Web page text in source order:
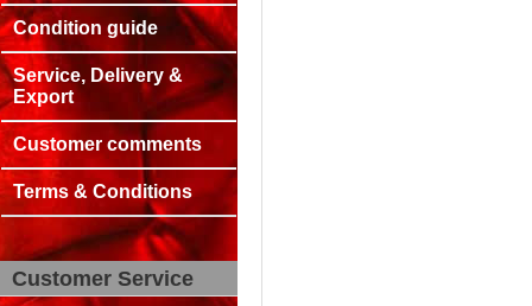
Condition guide
Service, Delivery &
Export
Customer comments
Terms & Conditions
Customer Service